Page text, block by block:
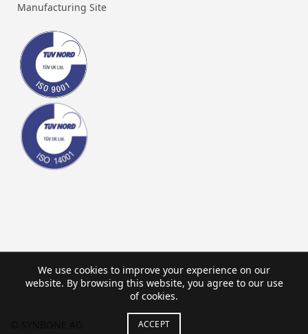
Manufacturing Site
We use cookies to improve your experience on our
website. By browsing this website, you agree to our use
of cookies.
ACCEPT